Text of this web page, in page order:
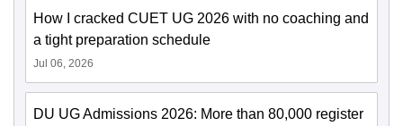
How I cracked CUET UG 2026 with no coaching and
a tight preparation schedule
Jul 06, 2026
DU UG Admissions 2026: More than 80,000 register